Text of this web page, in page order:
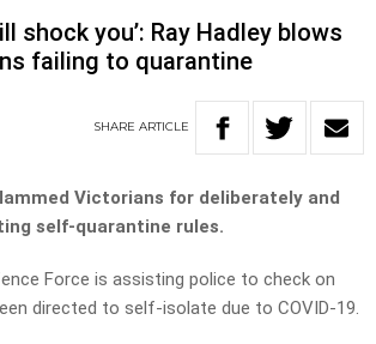
shock you’: Ray Hadley blows
failing to quarantine
SHARE ARTICLE
Victorians for deliberately and
self-quarantine rules.
Force is assisting police to check on
directed to self-isolate due to COVID-19.